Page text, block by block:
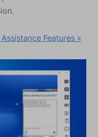
Features »